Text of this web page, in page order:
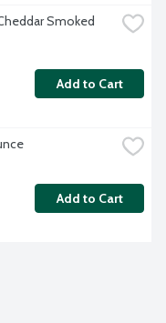
Smoked
Add to Cart
Add to Cart